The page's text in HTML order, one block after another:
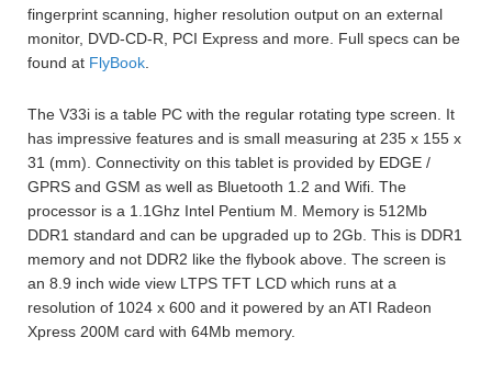
fingerprint scanning, higher resolution output on an external
monitor, DVD-CD-R, PCI Express and more. Full specs can be
found at FlyBook
The V33i is a table PC with the regular rotating type screen. It
has impressive features and is small measuring at 235 x 155 x
31 (mm). Connectivity on this tablet is provided by EDGE /
GPRS and GSM as well as Bluetooth 1.2 and Wifi. The
processor is a 1.1Ghz Intel Pentium M. Memory is 512Mb
DDR1 standard and can be upgraded up to 2Gb. This is DDR1
memory and not DDR2 like the flybook above. The screen is
an 8.9 inch wide view LTPS TFT LCD which runs at a
resolution of 1024 x 600 and it powered by an ATI Radeon
Xpress 200M card with 64Mb memory.